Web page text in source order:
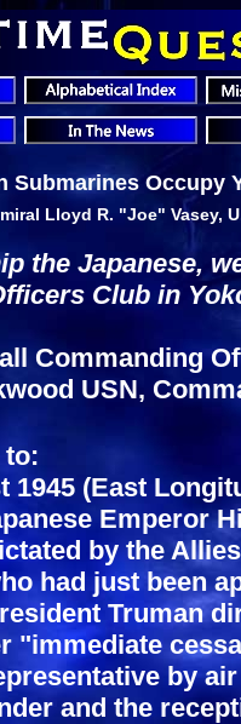
Submarines Occupy
Lloyd R. "Joe" Vasey,
the Japanese,
Club in
Commanding
USN,
to:
1945 (East
Emperor
by the
had just been
Truman
"immediate
by
and the